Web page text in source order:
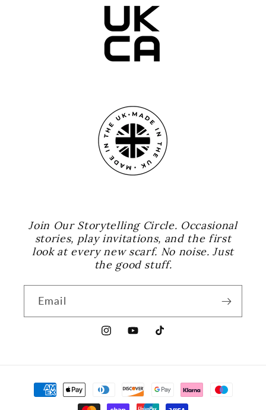
Join Our Storytelling Circle. Occasional
stories, play invitations, and the first
look at every new scarf. No noise. Just
the good stuff.
Email
InstagramYouTubeTikTok
Payment
methods